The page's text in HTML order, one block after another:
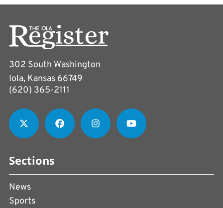
302 South Washington
Iola, Kansas 66749
(620) 365-2111
Sections
News
Sports